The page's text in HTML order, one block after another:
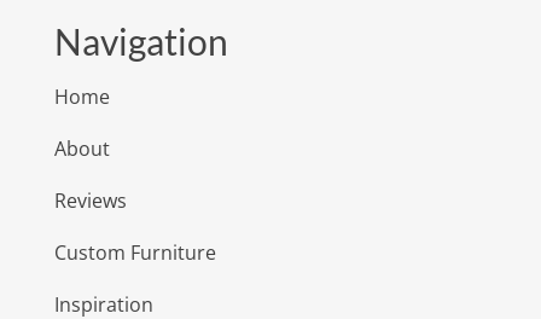
Navigation
Home
About
Reviews
Custom Furniture
Inspiration